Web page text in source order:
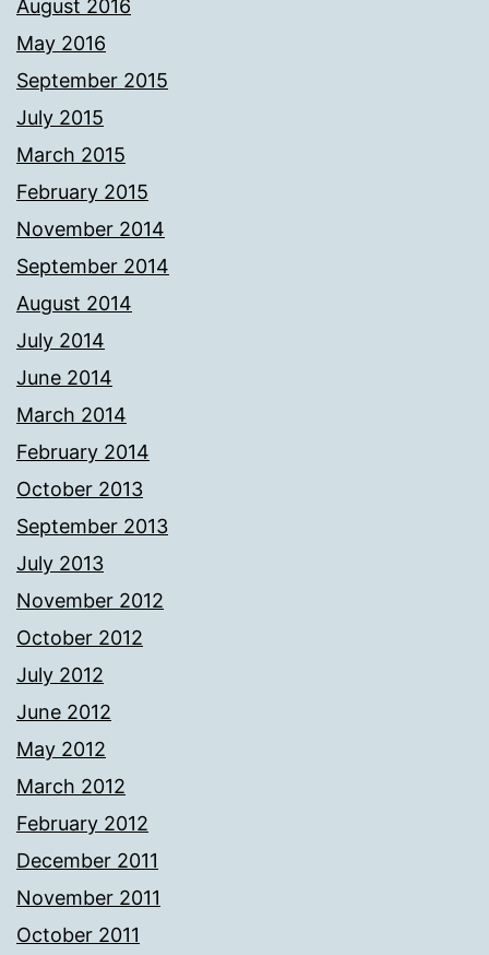
August 2016
May 2016
September 2015
July 2015
March 2015
February 2015
November 2014
September 2014
August 2014
July 2014
June 2014
March 2014
February 2014
October 2013
September 2013
July 2013
November 2012
October 2012
July 2012
June 2012
May 2012
March 2012
February 2012
December 2011
November 2011
October 2011